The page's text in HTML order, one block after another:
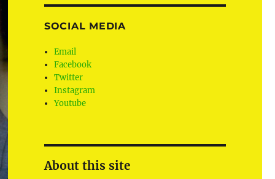
SOCIAL MEDIA
Email
Facebook
Twitter
Instagram
Youtube
About this site